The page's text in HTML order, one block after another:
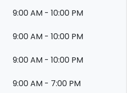
9:00 AM - 10:00 PM
9:00 AM - 10:00 PM
9:00 AM - 10:00 PM
9:00 AM - 7:00 PM